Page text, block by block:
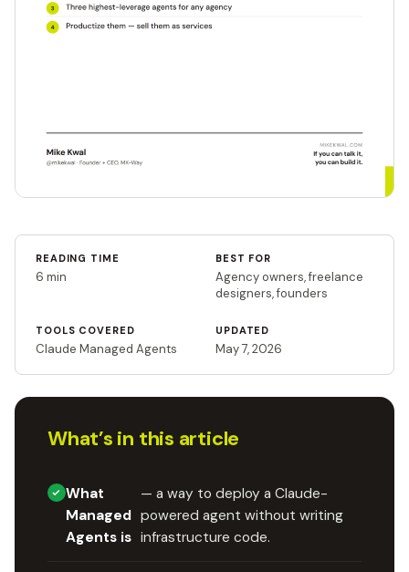
READING TIME
6 min
BEST FOR
Agency owners, freelance
designers, founders
TOOLS COVERED
Claude Managed Agents
UPDATED
May 7, 2026
What’s in this article
What
Managed
Agents is
— a way to deploy a Claude-
powered agent without writing
infrastructure code.